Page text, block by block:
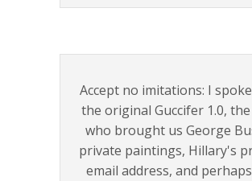
Accept no imitations: I
the original Guccifer 1.0,
who brought us George
private paintings, Hillary's
email address, and